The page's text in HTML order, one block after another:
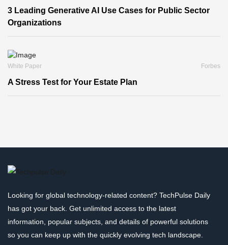
3 Leading Generative AI Use Cases for Public Sector
Organizations
White Paper Forbes
A Stress Test for Your Estate Plan
Looking for global technology-related content? TechPulse Daily
has got your back. Get unlimited access to the latest
information, popular subjects, and details of powerful solutions
so you can keep up with the quickly evolving tech landscape.